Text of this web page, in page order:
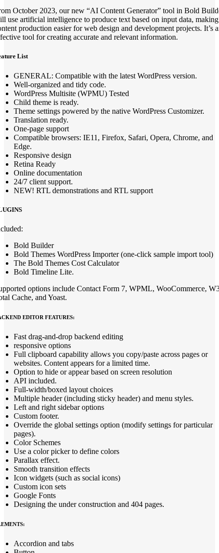
October 2023, our new “AI Content Generator” tool in Bold
use artificial intelligence to produce text based on input data, making
production easier for web design and development projects. It’s
tool for creating accurate and relevant information.
List
GENERAL: Compatible with the latest WordPress version.
Well-organized and tidy code.
WordPress Multisite (WPMU) Tested
Child theme is ready.
Theme settings powered by the native WordPress Customizer.
Translation ready.
One-page support
Compatible browsers: IE11, Firefox, Safari, Opera, Chrome, and
Edge.
Responsive design
Retina Ready
Online documentation
24/7 client support.
NEW! RTL demonstrations and RTL support
Bold Builder
Bold Themes WordPress Importer (one-click sample import tool)
The Bold Themes Cost Calculator
Bold Timeline Lite.
options include Contact Form 7, WPML, WooCommerce,
Cache, and Yoast.
EDITOR FEATURES:
Fast drag-and-drop backend editing
responsive options
Full clipboard capability allows you copy/paste across pages or
websites. Content appears for a limited time.
Option to hide or appear based on screen resolution
API included.
Full-width/boxed layout choices
Multiple header (including sticky header) and menu styles.
Left and right sidebar options
Custom footer.
Override the global settings option (modify settings for particular
pages).
Color Schemes
Use a color picker to define colors
Parallax effect.
Smooth transition effects
Icon widgets (such as social icons)
Custom icon sets
Google Fonts
Designing the under construction and 404 pages.
Accordion and tabs